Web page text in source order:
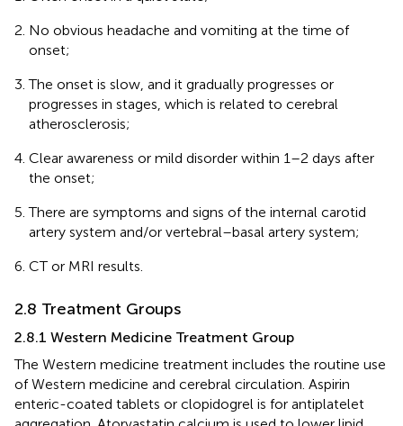
No obvious headache and vomiting at the time of
onset;
The onset is slow, and it gradually progresses or
progresses in stages, which is related to cerebral
atherosclerosis;
Clear awareness or mild disorder within 1–2 days after
the onset;
There are symptoms and signs of the internal carotid
artery system and/or vertebral–basal artery system;
CT or MRI results.
2.8 Treatment Groups
2.8.1 Western Medicine Treatment Group
The Western medicine treatment includes the routine use
of Western medicine and cerebral circulation. Aspirin
enteric-coated tablets or clopidogrel is for antiplatelet